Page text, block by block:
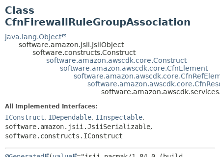
Class
CfnFirewallRuleGroupAssociation
java.lang.Object
software.amazon.jsii.JsiiObject
software.constructs.Construct
software.amazon.awscdk.core.Construct
software.amazon.awscdk.core.CfnElement
All Implemented Interfaces:
IConstruct, IDependable, IInspectable,
software.amazon.jsii.JsiiSerializable,
software.constructs.IConstruct